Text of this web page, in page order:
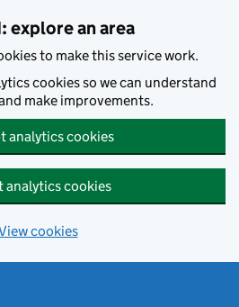
explore an area
to make this service work.
cookies so we can understand
make improvements.
analytics cookies
analytics cookies
cookies